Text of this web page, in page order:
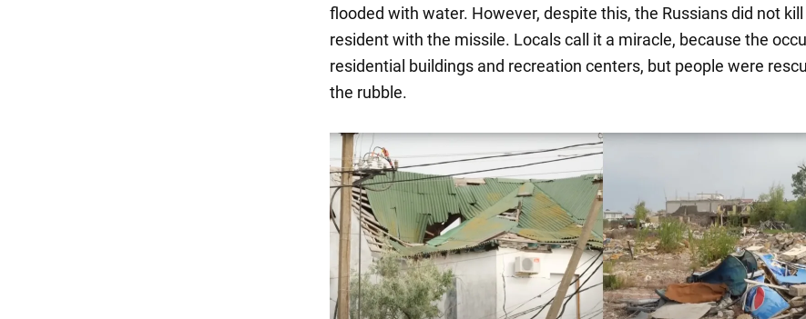
flooded with water. However, despite this, the Russians did not kill
resident with the missile. Locals call it a miracle, because the
residential buildings and recreation centers, but people were
the rubble.